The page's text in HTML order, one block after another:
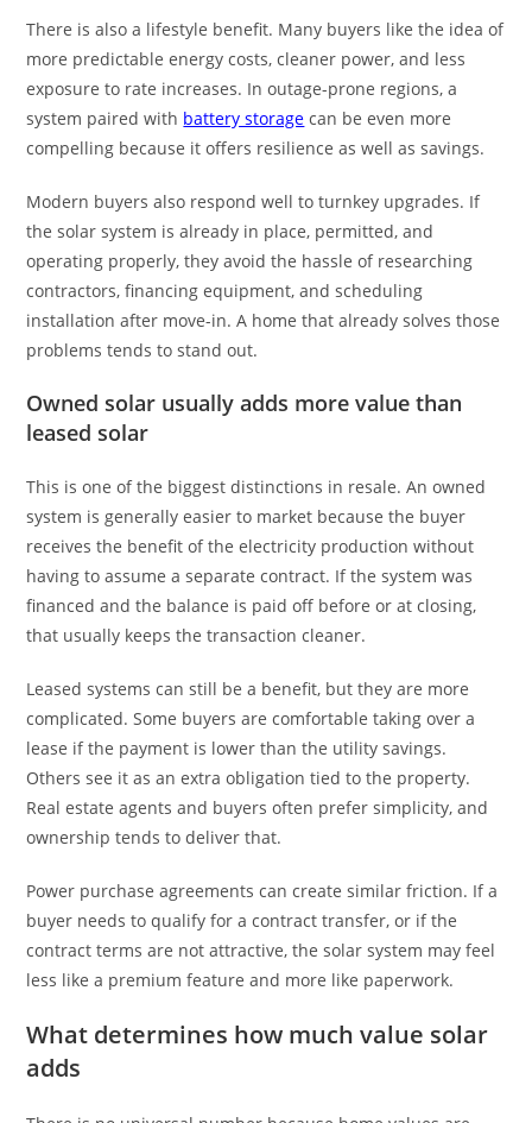
There is also a lifestyle benefit. Many buyers like the idea of
more predictable energy costs, cleaner power, and less
exposure to rate increases. In outage-prone regions, a
system paired with battery storage can be even more
compelling because it offers resilience as well as savings.
Modern buyers also respond well to turnkey upgrades. If
the solar system is already in place, permitted, and
operating properly, they avoid the hassle of researching
contractors, financing equipment, and scheduling
installation after move-in. A home that already solves those
problems tends to stand out.
Owned solar usually adds more value than
leased solar
This is one of the biggest distinctions in resale. An owned
system is generally easier to market because the buyer
receives the benefit of the electricity production without
having to assume a separate contract. If the system was
financed and the balance is paid off before or at closing,
that usually keeps the transaction cleaner.
Leased systems can still be a benefit, but they are more
complicated. Some buyers are comfortable taking over a
lease if the payment is lower than the utility savings.
Others see it as an extra obligation tied to the property.
Real estate agents and buyers often prefer simplicity, and
ownership tends to deliver that.
Power purchase agreements can create similar friction. If a
buyer needs to qualify for a contract transfer, or if the
contract terms are not attractive, the solar system may feel
less like a premium feature and more like paperwork.
What determines how much value solar
adds